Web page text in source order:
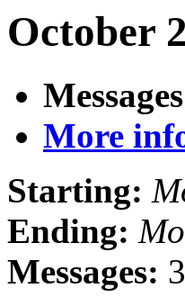
October
More
Starting:
Ending:
Messages: 3